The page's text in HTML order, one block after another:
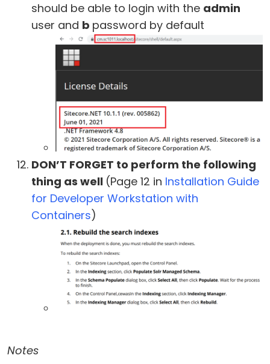
should be able to login with the admin
user and b password by default
DON’T FORGET to perform the following
thing as well (Page 12 in Installation Guide
for Developer Workstation with
Containers)
Notes